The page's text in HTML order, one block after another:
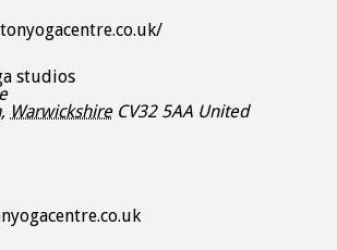
studios
, Warwickshire CV32 5AA United